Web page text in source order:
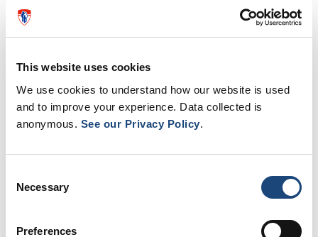
This website uses cookies
We use cookies to understand how our website is used
and to improve your experience. Data collected is
anonymous. See our Privacy Policy.
Selection
Necessary
Preferences
Throughout her illustrious career, Dr. del Carpio-
Gold Medal, Canadian Association of Radiology
Prix Albert Jutras, Société de Radiologie du
Québec
Neuroradiological Societies
One of the 10 Most Influential Hispanic Persons in